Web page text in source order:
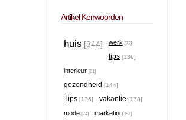
Artikel Kenwoorden
huis [344] werk [72]
tips [136]
interieur [61]
gezondheid [144]
Tips [136] vakantie [178]
mode [74] marketing [57]